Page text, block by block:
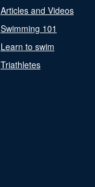
Articles and Videos
Swimming 101
Learn to swim
Triathletes